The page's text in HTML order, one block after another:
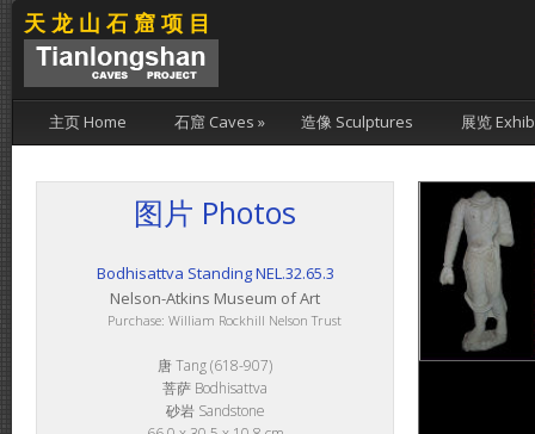
天龙山石窟项目
主页 Home 石窟 Caves » 造像 Sculptures 展览
图片 Photos
Bodhisattva Standing NEL.32.65.3
Nelson-Atkins Museum of Art
Purchase: William Rockhill Nelson Trust
唐 Tang (618-907)
菩萨 Bodhisattva
砂岩 Sandstone